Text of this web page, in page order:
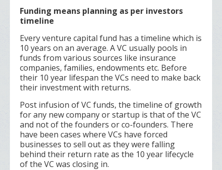
Funding means planning as per investors
timeline
Every venture capital fund has a timeline which is
10 years on an average. A VC usually pools in
funds from various sources like insurance
companies, families, endowments etc. Before
their 10 year lifespan the VCs need to make back
their investment with returns.
Post infusion of VC funds, the timeline of growth
for any new company or startup is that of the VC
and not of the founders or co-founders. There
have been cases where VCs have forced
businesses to sell out as they were falling
behind their return rate as the 10 year lifecycle
of the VC was closing in.